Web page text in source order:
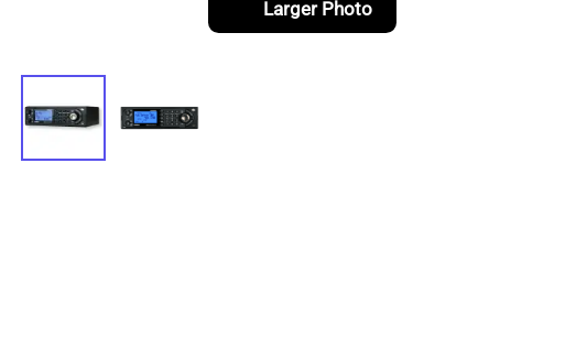
Larger Photo